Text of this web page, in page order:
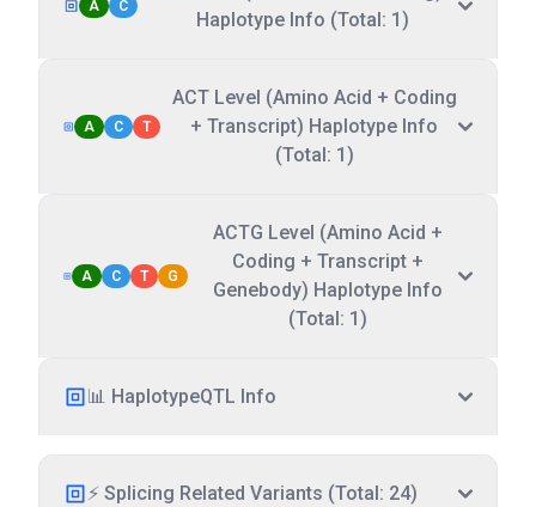
A C
Haplotype Info (Total: 1)
A C T
ACT Level (Amino Acid + Coding
+ Transcript) Haplotype Info
(Total: 1)
A C T G
ACTG Level (Amino Acid +
Coding + Transcript +
Genebody) Haplotype Info
(Total: 1)
📊 HaplotypeQTL Info
⚡ Splicing Related Variants (Total: 24)